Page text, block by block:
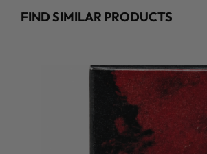
FIND SIMILAR PRODUCTS